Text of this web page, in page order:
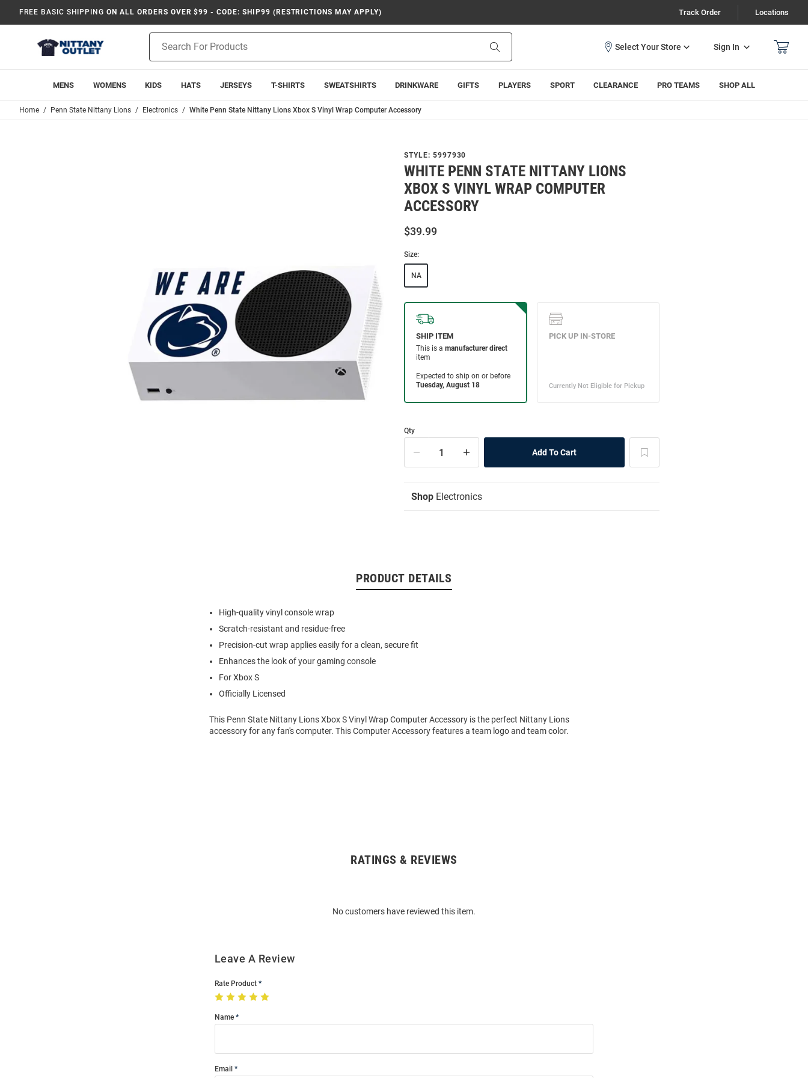
FREE BASIC SHIPPING ON ALL ORDERS OVER $99 - CODE: SHIP99 (RESTRICTIONS MAY APPLY) Track Order Locations
Search
Sign In
MENS WOMENS KIDS HATS JERSEYS T-SHIRTS SWEATSHIRTS DRINKWARE GIFTS PLAYERS SPORT CLEARANCE PRO TEAMS SHOP ALL
Home Penn State Nittany Lions Electronics White Penn State Nittany Lions Xbox S Vinyl Wrap Computer Accessory
STYLE: 5997930
WHITE PENN STATE NITTANY LIONS
XBOX S VINYL WRAP COMPUTER
ACCESSORY
$39.99
Size:
NA
Qty
Shop Electronics
PRODUCT DETAILS
High-quality vinyl console wrap
Scratch-resistant and residue-free
Precision-cut wrap applies easily for a clean, secure fit
Enhances the look of your gaming console
For Xbox S
Officially Licensed
This Penn State Nittany Lions Xbox S Vinyl Wrap Computer Accessory is the perfect Nittany Lions
accessory for any fan's computer. This Computer Accessory features a team logo and team color.
RATINGS & REVIEWS
No customers have reviewed this item.
Leave A Review
Rate Product
Name
Email